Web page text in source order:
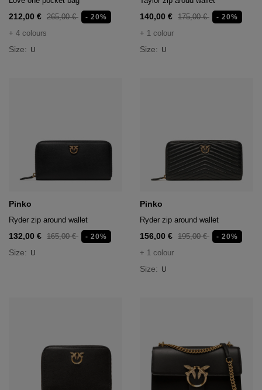
212,00 € 265,00 € - 20%
+ 4 colours
Size: U
140,00 € 175,00 € - 20%
+ 1 colour
Size: U
Pinko
Ryder zip around wallet
132,00 € 165,00 € - 20%
Size: U
Pinko
Ryder zip around wallet
156,00 € 195,00 € - 20%
+ 1 colour
Size: U